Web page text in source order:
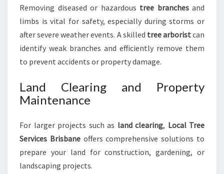
Removing diseased or hazardous tree branchesand
limbs is vital for safety, especially during storms or
after severe weather events. A skilled tree arboristcan
identify weak branches and efficiently remove them
to prevent accidents or property damage.
Land Clearing and Property
Maintenance
For larger projects such as land clearing, Local Tree
Services Brisbaneoffers comprehensive solutions to
prepare your land for construction, gardening, or
landscaping projects.